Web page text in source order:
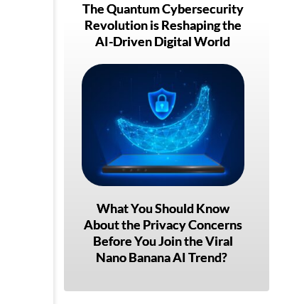
The Quantum Cybersecurity
Revolution is Reshaping the
AI-Driven Digital World
What You Should Know
About the Privacy Concerns
Before You Join the Viral
Nano Banana AI Trend?